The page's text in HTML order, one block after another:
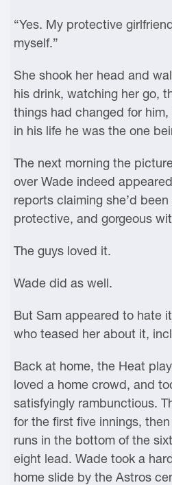
“Yes. My protective
myself.”
She shook her head and
his drink, watching her go,
things had changed for
in his life he was the one
The next morning the
over Wade indeed
reports claiming she’d
protective, and gorgeous
The guys loved it.
Wade did as well.
But Sam appeared to hate
who teased her about it,
Back at home, the Heat
loved a home crowd, and
satisfyingly rambunctious.
for the first five innings,
runs in the bottom of the
eight lead. Wade took a
home slide by the Astros